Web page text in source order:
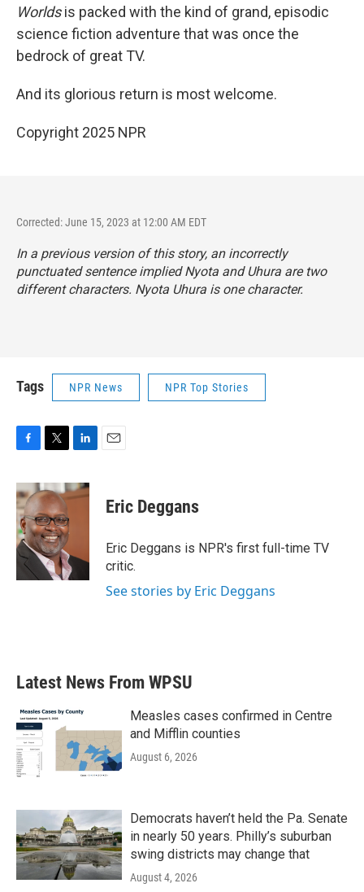
Worldsis packed with the kind of grand, episodic
science fiction adventure that was once the
bedrock of great TV.
And its glorious return is most welcome.
Copyright 2025 NPR
Corrected: June 15, 2023 at 12:00 AM EDT
In a previous version of this story, an incorrectly
punctuated sentence implied Nyota and Uhura are two
different characters. Nyota Uhura is one character.
Tags NPR News NPR Top Stories
c
e
b
o
o
k
i
t
t
e
r
n
k
n
Eric Deggans
Eric Deggans is NPR's first full-time TV
critic.
See stories by Eric Deggans
Latest News From WPSU
Measles cases confirmed in Centre
and Mifflin counties
August 6, 2026
Democrats haven’t held the Pa. Senate
in nearly 50 years. Philly’s suburban
swing districts may change that
August 4, 2026